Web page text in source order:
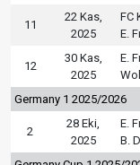
11
22 Kas,
2025
FC
E.
12
30 Kas,
2025
E.
Germany 1 2025/2026
2
28 Eki,
2025
E.
B.